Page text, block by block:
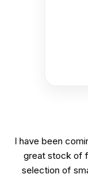
I have been
great stock of
selection of